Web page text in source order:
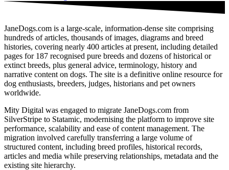
JaneDogs.com is a large-scale, information‑dense site comprising
hundreds of articles, thousands of images, diagrams and breed
histories, covering nearly 400 articles at present, including detailed
pages for 187 recognised pure breeds and dozens of historical or
extinct breeds, plus general advice, terminology, history and
narrative content on dogs. The site is a definitive online resource for
dog enthusiasts, breeders, judges, historians and pet owners
worldwide.
Mity Digital was engaged to migrate JaneDogs.com from
SilverStripe to Statamic, modernising the platform to improve site
performance, scalability and ease of content management. The
migration involved carefully transferring a large volume of
structured content, including breed profiles, historical records,
articles and media while preserving relationships, metadata and the
existing site hierarchy.